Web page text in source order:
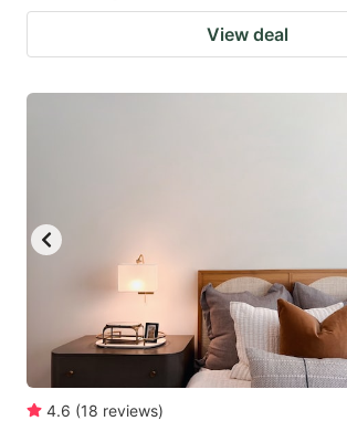
View deal
4.6 (18 reviews)